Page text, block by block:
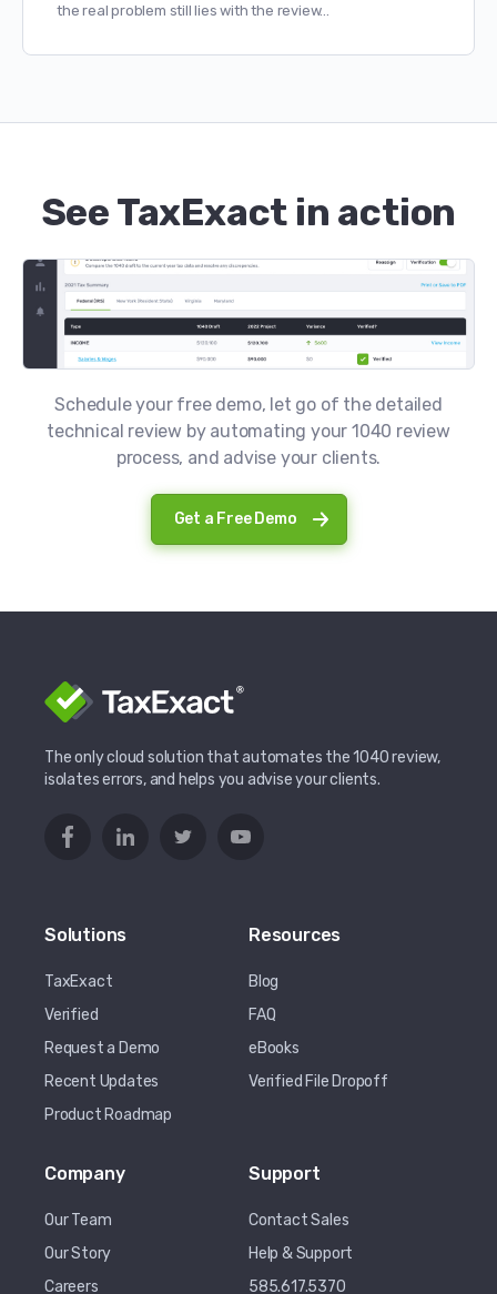
the real problem still lies with the review…
See TaxExact in action
Schedule your free demo, let go of the detailed
technical review by automating your 1040 review
process, and advise your clients.
Get a Free Demo
The only cloud solution that automates the 1040 review,
isolates errors, and helps you advise your clients.
Solutions
TaxExact
Verified
Request a Demo
Recent Updates
Product Roadmap
Resources
Blog
FAQ
eBooks
Verified File Dropoff
Company
Our Team
Our Story
Careers
Support
Contact Sales
Help & Support
585.617.5370